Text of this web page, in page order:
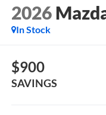
2026
In Stock
$900
SAVINGS